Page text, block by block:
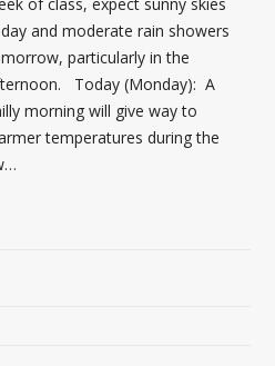
and moderate rain showers
particularly in the
Today (Monday): A
morning will give way to
temperatures during the